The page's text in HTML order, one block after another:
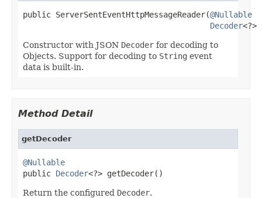
public ServerSentEventHttpMessageReader(@Nullable
Decoder<?>
Constructor with JSON Decoder for decoding to
Objects. Support for decoding to String event
data is built-in.
Method Detail
getDecoder
@Nullable
public Decoder<?> getDecoder()
Return the configured Decoder.